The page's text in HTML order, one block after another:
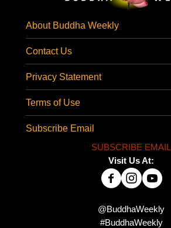
About Buddha Weekly
Contact Us
Privacy Statement
Terms of Use
Subscribe Email
SUBSCRIBE EMAIL
Visit Us At:
@BuddhaWeekly
#BuddhaWeekly